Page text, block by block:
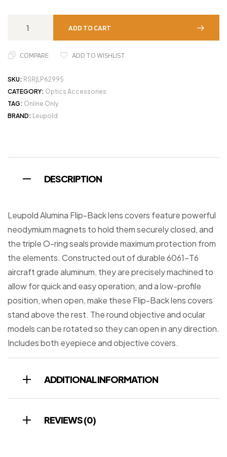
ADD TO CART
COMPARE ADD TO WISHLIST
SKU: RSR|LP62995
CATEGORY: Optics Accessories
TAG: Online Only
BRAND: Leupold
DESCRIPTION
Leupold Alumina Flip-Back lens covers feature powerful
neodymium magnets to hold them securely closed, and
the triple O-ring seals provide maximum protection from
the elements. Constructed out of durable 6061-T6
aircraft grade aluminum, they are precisely machined to
allow for quick and easy operation, and a low-profile
position, when open, make these Flip-Back lens covers
stand above the rest. The round objective and ocular
models can be rotated so they can open in any direction.
Includes both eyepiece and objective covers.
ADDITIONAL INFORMATION
REVIEWS (0)